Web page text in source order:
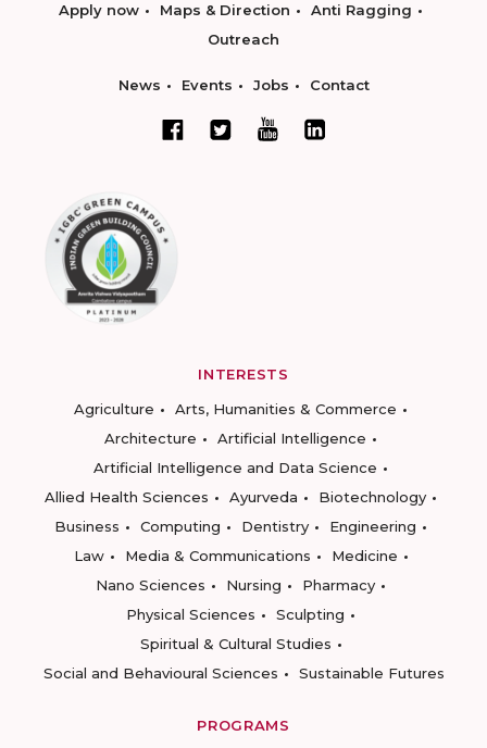
Apply now Maps & Direction
Anti Ragging
Outreach
News Events Jobs Contact
INTERESTS
Agriculture
Arts, Humanities & Commerce
Architecture
Artificial Intelligence
Artificial Intelligence and Data Science
Allied Health Sciences
Ayurveda
Biotechnology
Business
Computing Dentistry
Engineering
Law
Media & Communications
Medicine
Nano Sciences
Nursing
Pharmacy
Physical Sciences
Sculpting
Spiritual & Cultural Studies
Social and Behavioural Sciences
Sustainable Futures
PROGRAMS